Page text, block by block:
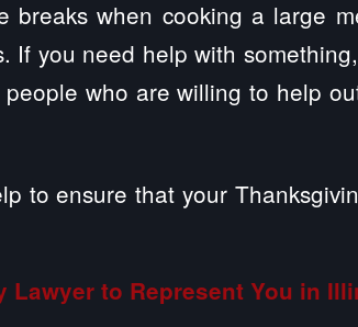
breaks when cooking a large
If you need help with
who are willing to help
to ensure that your
to Represent You in